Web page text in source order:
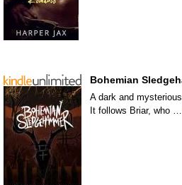
Bohemian
A dark and
It follows Briar, who …